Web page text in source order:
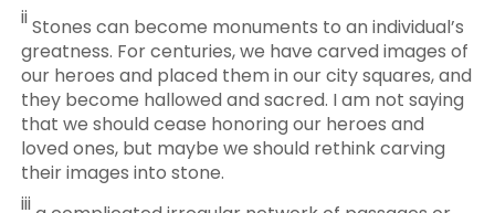
iiStones can become monuments to an individual’s
greatness. For centuries, we have carved images of
our heroes and placed them in our city squares, and
they become hallowed and sacred. I am not saying
that we should cease honoring our heroes and
loved ones, but maybe we should rethink carving
their images into stone.
iii